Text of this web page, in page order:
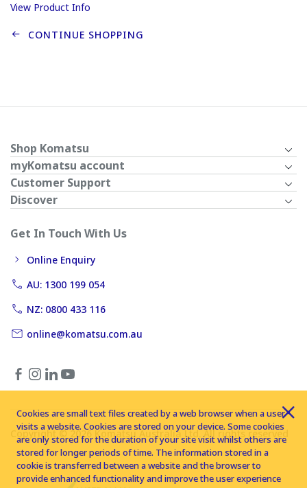
View Product Info
CONTINUE SHOPPING
Shop Komatsu
myKomatsu account
Customer Support
Discover
Get In Touch With Us
Online Enquiry
AU: 1300 199 054
NZ: 0800 433 116
online@komatsu.com.au
Copyright © 2026 Komatsu Australia Ltd. All rights reserved
Cookies are small text files created by a web browser when a user
visits a website. Cookies are stored on your device. Some cookies
are only stored for the duration of your site visit whilst others are
stored for longer periods of time. The information stored in a
cookie is transferred between a website and the browser to
provide enhanced functionality and improve the user experience